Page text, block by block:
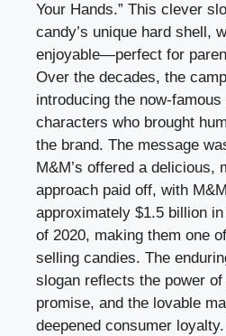
Your Hands.” This clever
candy’s unique hard shell,
enjoyable—perfect for
Over the decades, the
introducing the now-famous
characters who brought
the brand. The message
M&M’s offered a delicious,
approach paid off, with
approximately $1.5 billion
of 2020, making them one
selling candies. The
slogan reflects the power
promise, and the lovable
deepened consumer